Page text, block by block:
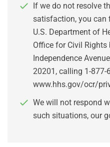
If we do not resolve
satisfaction, you can
U.S. Department of
Office for Civil
Independence
20201, calling 1-877-
www.hhs.gov/ocr/
We will not respond
such situations, our